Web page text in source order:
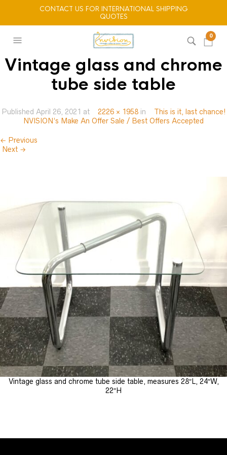
CONTACT US FOR INTERNATIONAL SHIPPING
QUOTES
0
Vintage glass and chrome
tube side table
Published April 26, 2021 at 2226 × 1958in
This is it, last chance!
NVISION’s Make An Offer Sale / Best Offers Accepted
← Previous
Next →
Vintage glass and chrome tube side table, measures 28″L, 24″W,
22″H